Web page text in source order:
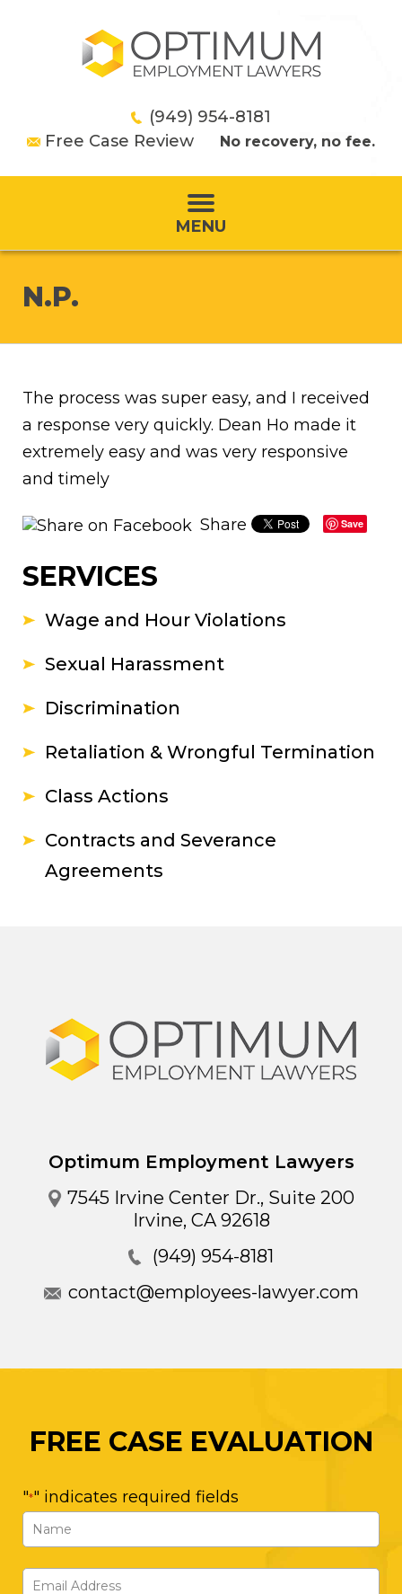
(949) 954-8181
Free Case Review
No recovery, no fee.
MENU
N.P.
The process was super easy, and I received
a response very quickly. Dean Ho made it
extremely easy and was very responsive
and timely
Share Save
SERVICES
Wage and Hour Violations
Sexual Harassment
Discrimination
Retaliation & Wrongful Termination
Class Actions
Contracts and Severance
Agreements
Optimum Employment Lawyers
7545 Irvine Center Dr., Suite 200
Irvine, CA 92618
(949) 954-8181
contact@employees-lawyer.com
FREE CASE EVALUATION
"*" indicates required fields
Name
*
First
Email